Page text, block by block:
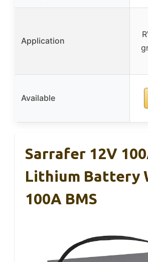
Application
Available
Sarrafer 12V
Lithium Battery
100A BMS